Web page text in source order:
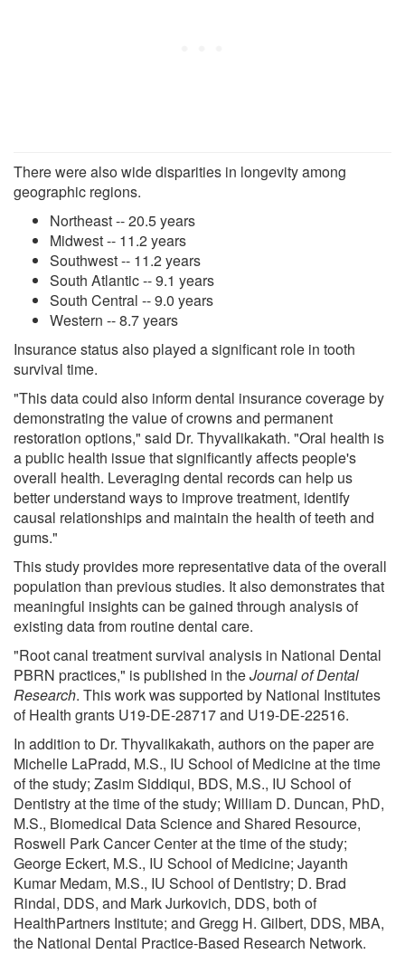
There were also wide disparities in longevity among
geographic regions.
Northeast -- 20.5 years
Midwest -- 11.2 years
Southwest -- 11.2 years
South Atlantic -- 9.1 years
South Central -- 9.0 years
Western -- 8.7 years
Insurance status also played a significant role in tooth
survival time.
"This data could also inform dental insurance coverage by
demonstrating the value of crowns and permanent
restoration options," said Dr. Thyvalikakath. "Oral health is
a public health issue that significantly affects people's
overall health. Leveraging dental records can help us
better understand ways to improve treatment, identify
causal relationships and maintain the health of teeth and
gums."
This study provides more representative data of the overall
population than previous studies. It also demonstrates that
meaningful insights can be gained through analysis of
existing data from routine dental care.
"Root canal treatment survival analysis in National Dental
PBRN practices," is published in theJournal of Dental
Research. This work was supported by National Institutes
of Health grants U19-DE-28717 and U19-DE-22516.
In addition to Dr. Thyvalikakath, authors on the paper are
Michelle LaPradd, M.S., IU School of Medicine at the time
of the study; Zasim Siddiqui, BDS, M.S., IU School of
Dentistry at the time of the study; William D. Duncan, PhD,
M.S., Biomedical Data Science and Shared Resource,
Roswell Park Cancer Center at the time of the study;
George Eckert, M.S., IU School of Medicine; Jayanth
Kumar Medam, M.S., IU School of Dentistry; D. Brad
Rindal, DDS, and Mark Jurkovich, DDS, both of
HealthPartners Institute; and Gregg H. Gilbert, DDS, MBA,
the National Dental Practice-Based Research Network.